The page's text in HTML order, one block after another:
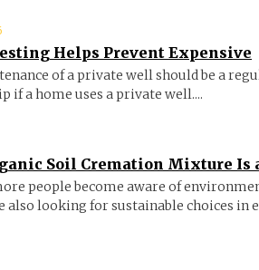
Helps Prevent Expensive
of a private well should be a
if a home uses a private well....
Soil Cremation Mixture Is
people become aware of
also looking for sustainable choices in